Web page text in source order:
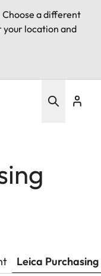
Choose a different
location and
Leica